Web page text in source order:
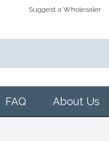
Suggest a Wholesaler
FAQ About Us